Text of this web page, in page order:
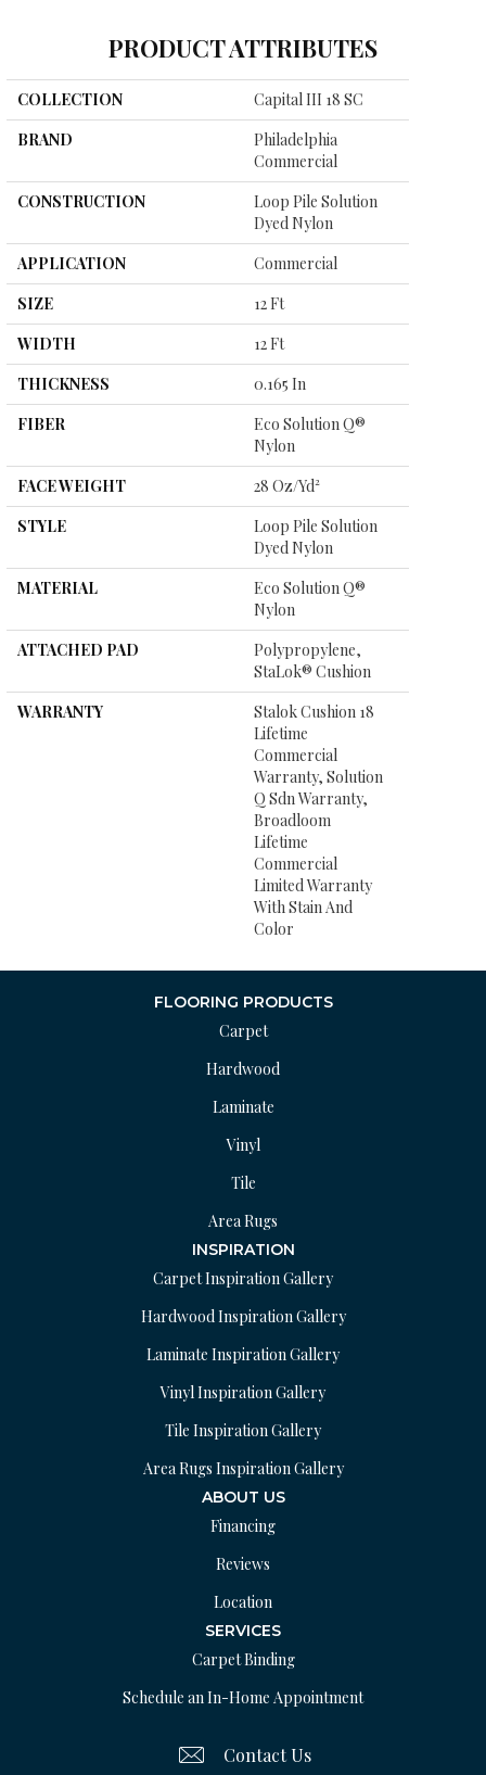
PRODUCT ATTRIBUTES
COLLECTION
Capital III 18 SC
BRAND
Philadelphia
Commercial
CONSTRUCTION
Loop Pile Solution
Dyed Nylon
APPLICATION
Commercial
SIZE
12 Ft
WIDTH
12 Ft
THICKNESS
0.165 In
FIBER
Eco Solution Q®
Nylon
FACE WEIGHT
28 Oz/yd²
STYLE
Loop Pile Solution
Dyed Nylon
MATERIAL
Eco Solution Q®
Nylon
ATTACHED PAD
Polypropylene,
StaLok® Cushion
WARRANTY
Stalok Cushion 18
Lifetime
Commercial
Warranty, Solution
Q Sdn Warranty,
Broadloom
Lifetime
Commercial
Limited Warranty
With Stain And
Color
FLOORING PRODUCTS
Carpet
Hardwood
Laminate
Vinyl
Tile
Area Rugs
INSPIRATION
Carpet Inspiration Gallery
Hardwood Inspiration Gallery
Laminate Inspiration Gallery
Vinyl Inspiration Gallery
Tile Inspiration Gallery
Area Rugs Inspiration Gallery
ABOUT US
Financing
Reviews
Location
SERVICES
Carpet Binding
Schedule an In-Home Appointment
Contact Us